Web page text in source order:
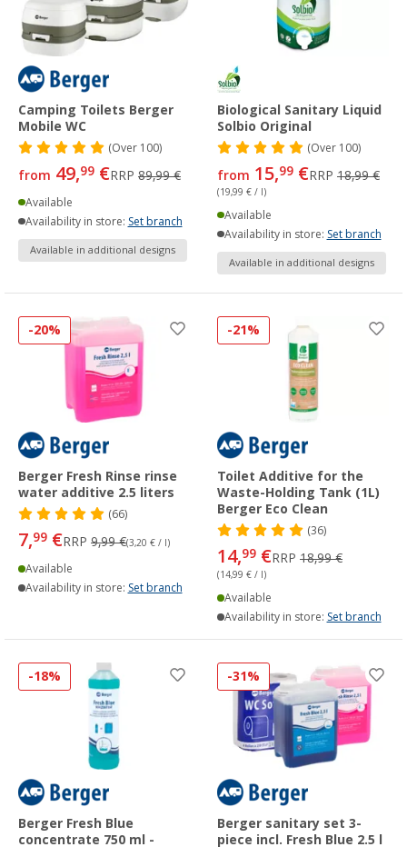
Camping Toilets Berger
Mobile WC
(Over100)
from 49,99 €RRP 89,99 €
Available
Availability in store: Set branch
Available in additional designs
Biological Sanitary Liquid
Solbio Original
(Over100)
from 15,99 €RRP 18,99 €
(19,99 € / l)
Available
Availability in store: Set branch
Available in additional designs
-20%
Berger Fresh Rinse rinse
water additive 2.5 liters
(66)
7,99 €RRP 9,99 €(3,20 € / l)
Available
Availability in store: Set branch
-21%
Toilet Additive for the
Waste-Holding Tank (1L)
Berger Eco Clean
(36)
14,99 €RRP 18,99 €
(14,99 € / l)
Available
Availability in store: Set branch
-18%
Berger Fresh Blue
concentrate 750 ml -
-31%
Berger sanitary set 3-
piece incl. Fresh Blue 2.5 l